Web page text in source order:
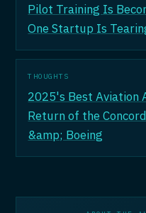
Pilot Training Is
One Startup Is
THOUGHTS
2025's Best Aviation
Return of the
&amp; Boeing